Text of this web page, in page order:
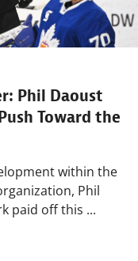
Phil Daoust
Toward the
within the
Phil
paid off this ...